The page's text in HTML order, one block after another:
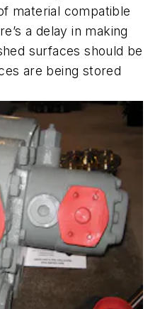
material compatible
a delay in making
surfaces should be
are being stored